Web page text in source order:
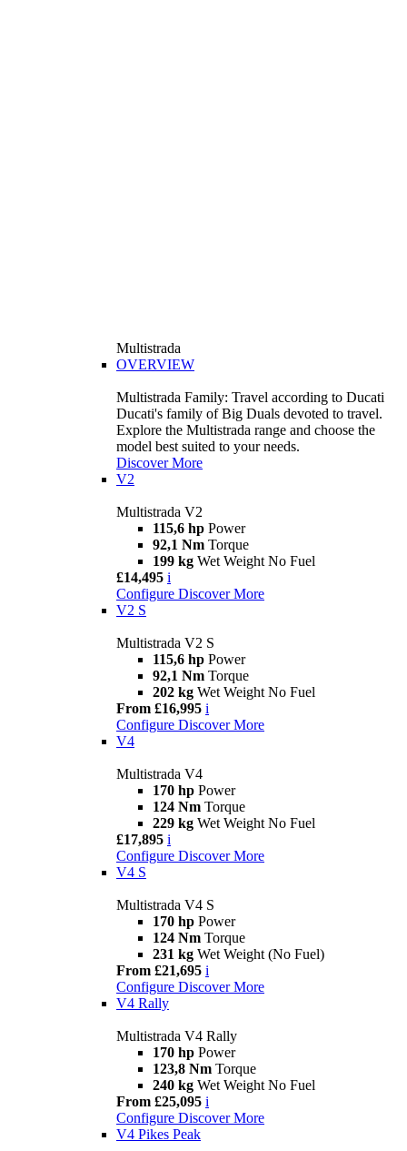
Multistrada
OVERVIEW
Multistrada Family: Travel according to Ducati
Ducati's family of Big Duals devoted to travel.
Explore the Multistrada range and choose the
model best suited to your needs.
Discover More
V2
Multistrada V2
115,6 hp Power
92,1 Nm Torque
199 kg Wet Weight No Fuel
£14,495 i
Configure Discover More
V2 S
Multistrada V2 S
115,6 hp Power
92,1 Nm Torque
202 kg Wet Weight No Fuel
From £16,995 i
Configure Discover More
V4
Multistrada V4
170 hp Power
124 Nm Torque
229 kg Wet Weight No Fuel
£17,895 i
Configure Discover More
V4 S
Multistrada V4 S
170 hp Power
124 Nm Torque
231 kg Wet Weight (No Fuel)
From £21,695 i
Configure Discover More
V4 Rally
Multistrada V4 Rally
170 hp Power
123,8 Nm Torque
240 kg Wet Weight No Fuel
From £25,095 i
Configure Discover More
V4 Pikes Peak